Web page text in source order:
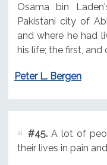
Osama bin
Pakistani city of
and where he had
his life; the first, and
Peter L. Bergen
#45.A lot of
their lives in pain